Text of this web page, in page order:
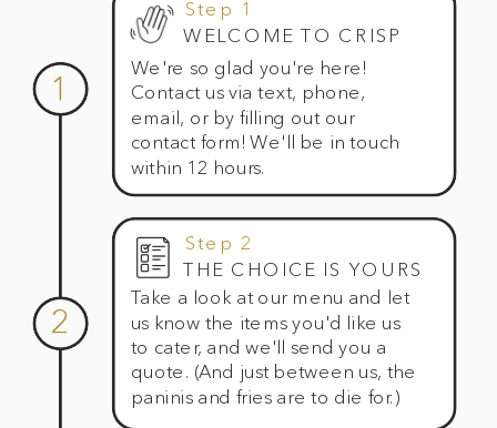
1
2
We're so glad you're here!
Contact us via text, phone,
email, or by filling out our
contact form! We'll be in touch
within 12 hours.
THE CHOICE IS YOURS
Step 2
WELCOME TO CRISP
Step 1
Take a look at our menu and let
us know the items you'd like us
to cater, and we'll send you a
quote. (And just between us, the
paninis and fries are to die for.)